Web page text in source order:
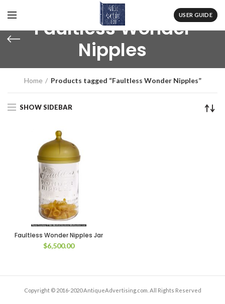
USER GUIDE
Faultless Wonder
Nipples
Home Products tagged “Faultless Wonder Nipples”
SHOW SIDEBAR
Faultless Wonder Nipples Jar
$6,500.00
Copyright © 2016-2020 AntiqueAdvertising.com. All Rights Reserved